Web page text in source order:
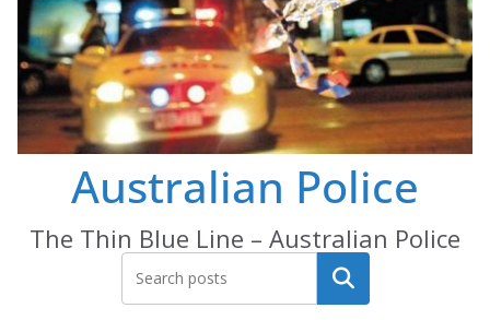
Australian Police
The Thin Blue Line – Australian Police
Search